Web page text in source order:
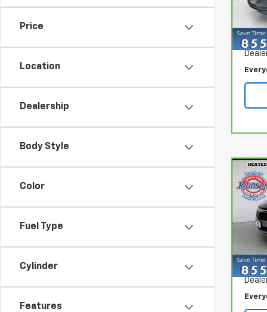
Price
Location
Dealership
Body Style
Color
Fuel Type
Cylinder
Features
VIN:
Retail
Retail